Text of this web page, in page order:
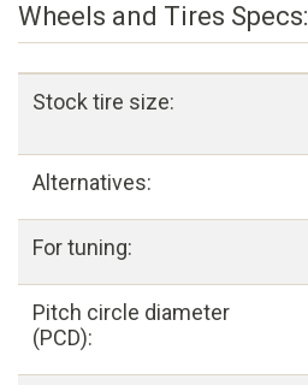
Wheels and Tires Specs:
Stock tire size:
Alternatives:
For tuning:
Pitch circle diameter
(PCD):